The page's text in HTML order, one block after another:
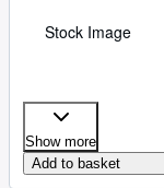
Stock Image
Show more
Add to basket